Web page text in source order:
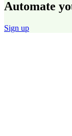
Automate
Sign up